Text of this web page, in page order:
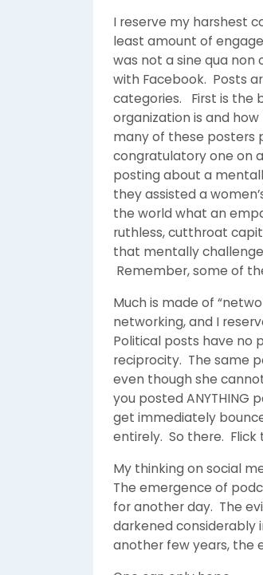
I reserve my harshest
least amount of
was not a sine qua non
with Facebook. Posts
categories. First is the
organization is and
many of these posters
congratulatory one on
posting about a
they assisted a
the world what an
ruthless, cutthroat
that mentally
Remember, some of
Much is made of
networking, and I
Political posts have no
reciprocity. The same
even though she
you posted ANYTHING
get immediately
entirely. So there. Flick
My thinking on social
The emergence of
for another day. The
darkened considerably
another few years, the